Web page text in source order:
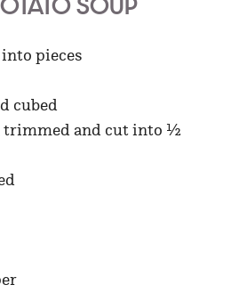
pieces
cubed
trimmed and cut into ½